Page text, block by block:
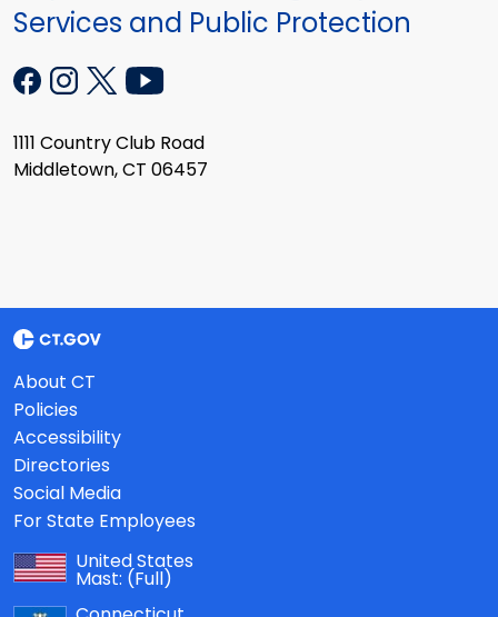
Services and Public Protection
1111 Country Club Road
Middletown, CT 06457
About CT
Policies
Accessibility
Directories
Social Media
For State Employees
United States
Mast: (Full)